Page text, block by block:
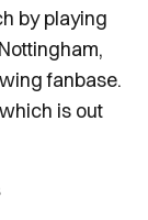
by playing
fanbase.
is out